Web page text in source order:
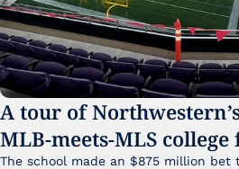
A tour of
MLB-meets-MLS
The school made an $875 million